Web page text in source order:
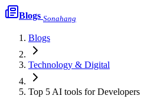
Blogs Sonahang
Blogs
Technology & Digital
Top 5 AI tools for Developers